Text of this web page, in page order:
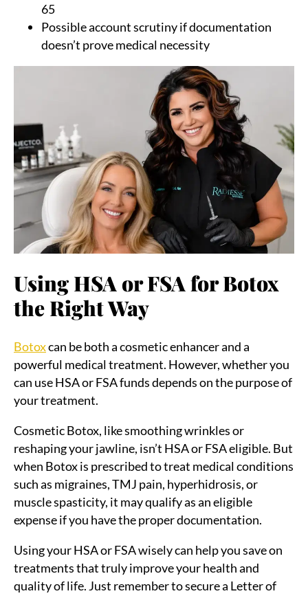
65
Possible account scrutiny if documentation
doesn’t prove medical necessity
Using HSA or FSA for Botox
the Right Way
Botoxcan be both a cosmetic enhancer and a
powerful medical treatment. However, whether you
can use HSA or FSA funds depends on the purpose of
your treatment.
Cosmetic Botox, like smoothing wrinkles or
reshaping your jawline, isn’t HSA or FSA eligible. But
when Botox is prescribed to treat medical conditions
such as migraines, TMJ pain, hyperhidrosis, or
muscle spasticity, it may qualify as an eligible
expense if you have the proper documentation.
Using your HSA or FSA wisely can help you save on
treatments that truly improve your health and
quality of life. Just remember to secure a Letter of